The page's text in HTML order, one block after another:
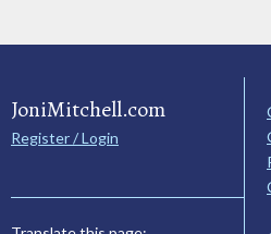
JoniMitchell.com
Register / Login